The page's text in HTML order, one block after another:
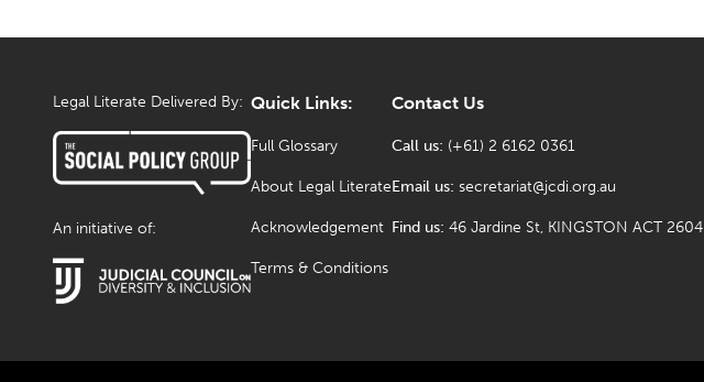
Legal Literate Delivered By:
An initiative of:
Quick Links:
Full Glossary
About Legal Literate
Acknowledgement
Terms & Conditions
Contact Us
Call us: (+61) 2 6162 0361
Email us: secretariat@jcdi.org.au
Find us: 46 Jardine St, KINGSTON ACT 2604